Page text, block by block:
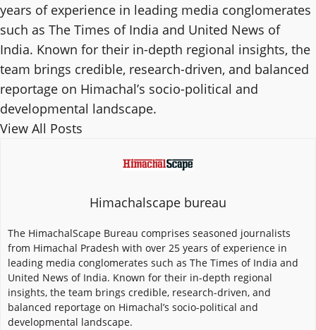
years of experience in leading media conglomerates
such as The Times of India and United News of
India. Known for their in-depth regional insights, the
team brings credible, research-driven, and balanced
reportage on Himachal’s socio-political and
developmental landscape.
View All Posts
Himachalscape bureau
The HimachalScape Bureau comprises seasoned journalists
from Himachal Pradesh with over 25 years of experience in
leading media conglomerates such as The Times of India and
United News of India. Known for their in-depth regional
insights, the team brings credible, research-driven, and
balanced reportage on Himachal’s socio-political and
developmental landscape.